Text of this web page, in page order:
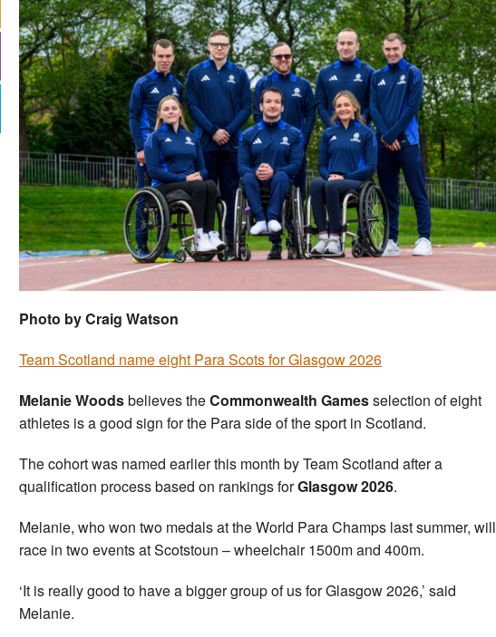
Photo by Craig Watson
Team Scotland name eight Para Scots for Glasgow 2026
Melanie Woodsbelieves theCommonwealth Gamesselection of eight
athletes is a good sign for the Para side of the sport in Scotland.
The cohort was named earlier this month by Team Scotland after a
qualification process based on rankings forGlasgow 2026.
Melanie, who won two medals at the World Para Champs last summer, will
race in two events at Scotstoun – wheelchair 1500m and 400m.
‘It is really good to have a bigger group of us for Glasgow 2026,’ said
Melanie.